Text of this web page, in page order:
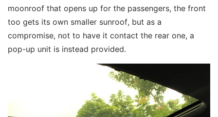
moonroof that opens up for the passengers, the front
too gets its own smaller sunroof, but as a
compromise, not to have it contact the rear one, a
pop-up unit is instead provided.